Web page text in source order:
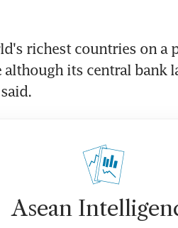
richest countries on a
although its central bank
Asean